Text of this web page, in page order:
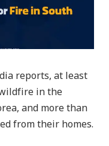
reports, at least
in the
and more than
from their homes.